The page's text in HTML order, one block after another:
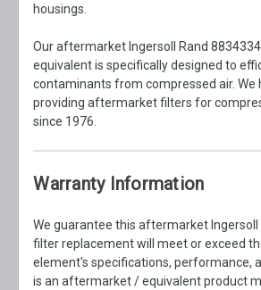
housings.
Our aftermarket Ingersoll Rand
equivalent is specifically designed to
contaminants from compressed air. We
providing aftermarket filters for
since 1976.
Warranty Information
We guarantee this aftermarket Ingersoll
filter replacement will meet or exceed
element's specifications, performance,
is an aftermarket / equivalent product